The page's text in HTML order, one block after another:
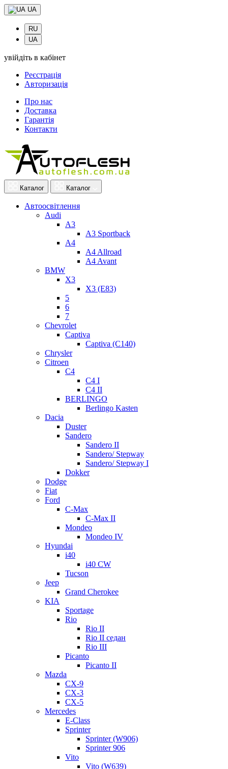
UA
RU
UA
увійдіть в кабінет
Реєстрація
Авторизація
Про нас
Доставка
Гарантія
Контакти
Каталог Каталог
Автоосвітлення
Audi
A3
A3 Sportback
A4
A4 Allroad
A4 Avant
BMW
X3
X3 (E83)
5
6
7
Chevrolet
Captiva
Captiva (C140)
Chrysler
Citroen
C4
C4 I
C4 II
BERLINGO
Berlingo Kasten
Dacia
Duster
Sandero
Sandero II
Sandero/ Stepway
Sandero/ Stepway I
Dokker
Dodge
Fiat
Ford
C-Max
C-Max II
Mondeo
Mondeo IV
Hyundai
i40
i40 CW
Tucson
Jeep
Grand Cherokee
KIA
Sportage
Rio
Rio II
Rio II седан
Rio III
Picanto
Picanto II
Mazda
CX-9
CX-3
CX-5
Mercedes
E-Class
Sprinter
Sprinter (W906)
Sprinter 906
Vito
Vito (W639)